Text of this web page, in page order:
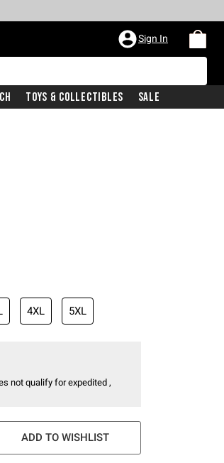
Sign In
Toys & Collectibles Sale
4XL 5XL
not qualify for expedited ,
ADD TO WISHLIST